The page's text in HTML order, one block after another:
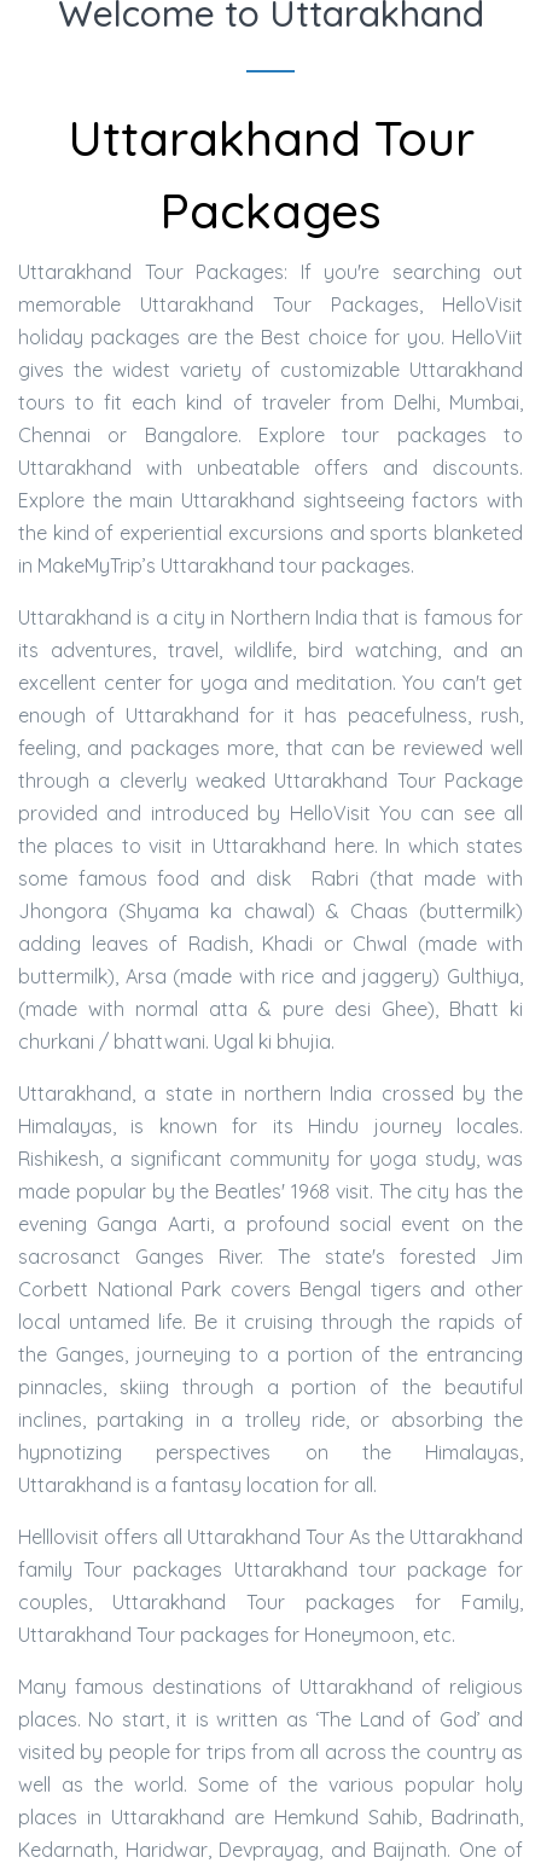
Welcome to Uttarakhand
Uttarakhand Tour
Packages
Uttarakhand Tour Packages: If you're searching out
memorable Uttarakhand Tour Packages, HelloVisit
holiday packages are the Best choice for you. HelloViit
gives the widest variety of customizable Uttarakhand
tours to fit each kind of traveler from Delhi, Mumbai,
Chennai or Bangalore. Explore tour packages to
Uttarakhand with unbeatable offers and discounts.
Explore the main Uttarakhand sightseeing factors with
the kind of experiential excursions and sports blanketed
in MakeMyTrip’s Uttarakhand tour packages.
Uttarakhand is a city in Northern India that is famous for
its adventures, travel, wildlife, bird watching, and an
excellent center for yoga and meditation. You can't get
enough of Uttarakhand for it has peacefulness, rush,
feeling, and packages more, that can be reviewed well
through a cleverly weaked Uttarakhand Tour Package
provided and introduced by HelloVisit You can see all
the places to visit in Uttarakhand here. In which states
some famous food and disk Rabri (that made with
Jhongora (Shyama ka chawal) & Chaas (buttermilk)
adding leaves of Radish, Khadi or Chwal (made with
buttermilk), Arsa (made with rice and jaggery) Gulthiya,
(made with normal atta & pure desi Ghee), Bhatt ki
churkani / bhattwani. Ugal ki bhujia.
Uttarakhand, a state in northern India crossed by the
Himalayas, is known for its Hindu journey locales.
Rishikesh, a significant community for yoga study, was
made popular by the Beatles' 1968 visit. The city has the
evening Ganga Aarti, a profound social event on the
sacrosanct Ganges River. The state's forested Jim
Corbett National Park covers Bengal tigers and other
local untamed life. Be it cruising through the rapids of
the Ganges, journeying to a portion of the entrancing
pinnacles, skiing through a portion of the beautiful
inclines, partaking in a trolley ride, or absorbing the
hypnotizing perspectives on the Himalayas,
Uttarakhand is a fantasy location for all.
Helllovisit offers all Uttarakhand Tour As the Uttarakhand
family Tour packages Uttarakhand tour package for
couples, Uttarakhand Tour packages for Family,
Uttarakhand Tour packages for Honeymoon, etc.
Many famous destinations of Uttarakhand of religious
places. No start, it is written as ‘The Land of God’ and
visited by people for trips from all across the country as
well as the world. Some of the various popular holy
places in Uttarakhand are Hemkund Sahib, Badrinath,
Kedarnath, Haridwar, Devprayag, and Baijnath. One of